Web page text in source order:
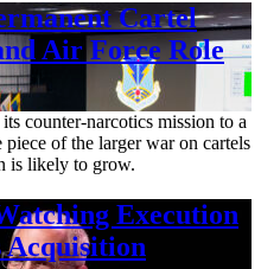
Cartel
Air Force Role
counter-narcotics mission to a
of the larger war on cartels
is likely to grow.
Execution
Acquisition